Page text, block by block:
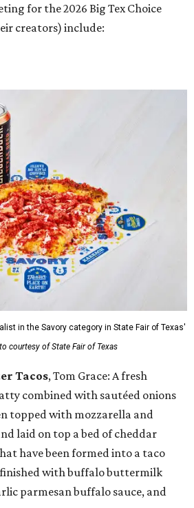
for the 2026 Big Tex Choice
creators) include:
in the Savory category in State Fair of Texas'
courtesy of State Fair of Texas
Tacos, Tom Grace: A fresh
combined with sautéed onions
topped with mozzarella and
laid on top a bed of cheddar
have been formed into a taco
with buffalo buttermilk
parmesan buffalo sauce, and